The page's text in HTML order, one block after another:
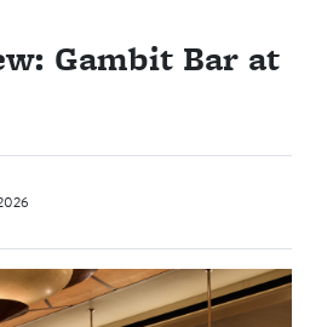
Gambit Bar at